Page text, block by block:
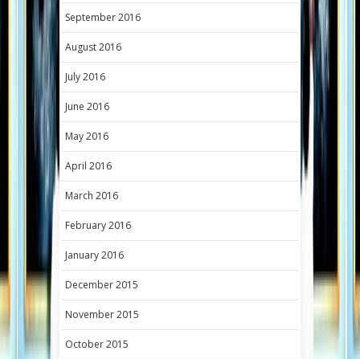
September 2016
August 2016
July 2016
June 2016
May 2016
April 2016
March 2016
February 2016
January 2016
December 2015
November 2015
October 2015